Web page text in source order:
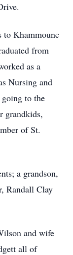
Khammoune
from
as a
Nursing and
to the
grandkids,
of St.
a grandson,
Randall Clay
and wife
all of